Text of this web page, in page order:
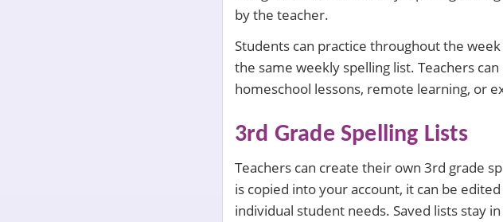
by the teacher.
Students can practice throughout the
the same weekly spelling list. Teachers
homeschool lessons, remote learning, or
3rd Grade Spelling Lists
Teachers can create their own 3rd grade
is copied into your account, it can be
individual student needs. Saved lists stay